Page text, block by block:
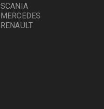
SCANIA
MERCEDES
RENAULT